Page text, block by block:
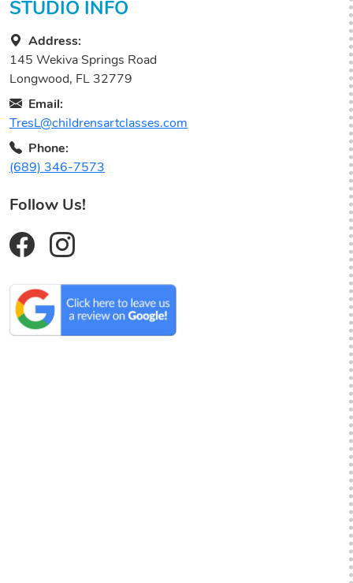
STUDIO INFO
Address:
145 Wekiva Springs Road
Longwood, FL 32779
Email:
TresL@childrensartclasses.com
Phone:
(689) 346-7573
Follow Us!